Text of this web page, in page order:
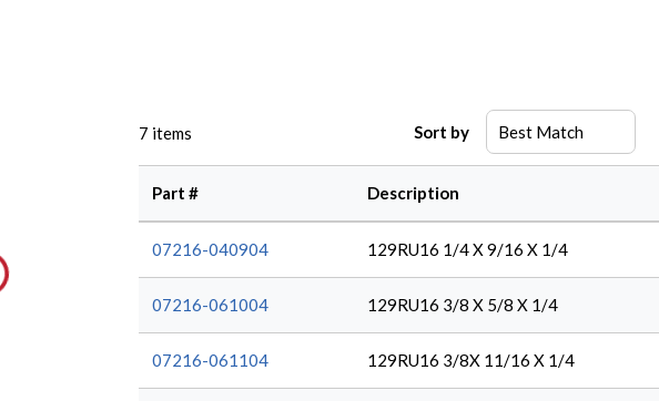
7 items Sort by
Part # Description
07216-040904 129RU16 1/4 X 9/16 X 1/4
07216-061004 129RU16 3/8 X 5/8 X 1/4
07216-061104 129RU16 3/8X 11/16 X 1/4